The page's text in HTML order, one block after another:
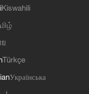
Kiswahili
Türkçe
Українська